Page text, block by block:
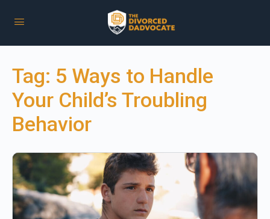
Tag: 5 Ways to Handle
Your Child’s Troubling
Behavior